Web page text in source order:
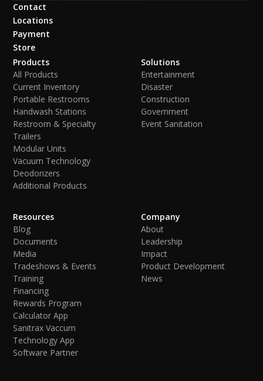
Contact
Locations
Payment
Store
Products
All Products
Current Inventory
Portable Restrooms
Handwash Stations
Restroom & Specialty
Trailers
Modular Units
Vacuum Technology
Deodorizers
Additional Products
Solutions
Entertainment
Disaster
Construction
Government
Event Sanitation
Resources
Blog
Documents
Media
Tradeshows & Events
Training
Financing
Rewards Program
Calculator App
Sanitrax Vaccum
Technology App
Software Partner
Company
About
Leadership
Impact
Product Development
News